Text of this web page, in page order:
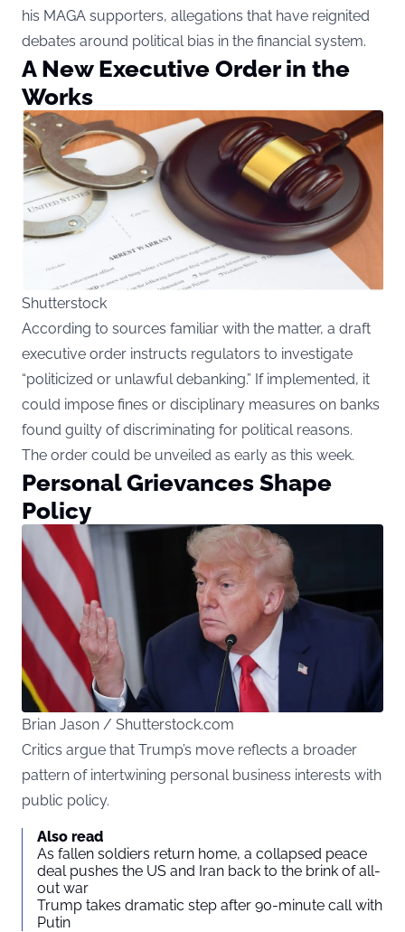
his MAGA supporters, allegations that have reignited
debates around political bias in the financial system.
A New Executive Order in the
Works
Shutterstock
According to sources familiar with the matter, a draft
executive order instructs regulators to investigate
“politicized or unlawful debanking.” If implemented, it
could impose fines or disciplinary measures on banks
found guilty of discriminating for political reasons.
The order could be unveiled as early as this week.
Personal Grievances Shape
Policy
Brian Jason / Shutterstock.com
Critics argue that Trump’s move reflects a broader
pattern of intertwining personal business interests with
public policy.
Also read
As fallen soldiers return home, a collapsed peace
deal pushes the US and Iran back to the brink of all-
out war
Trump takes dramatic step after 90-minute call with
Putin